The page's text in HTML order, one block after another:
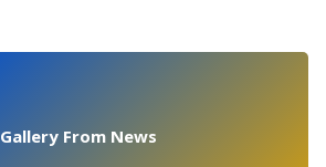
Gallery From News